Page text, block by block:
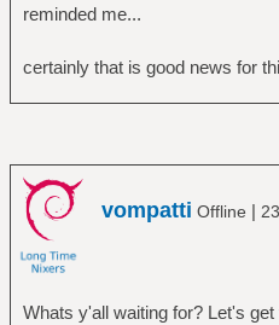
reminded me...
certainly that is good news for
vompatti Offline |
Whats y'all waiting for? Let's